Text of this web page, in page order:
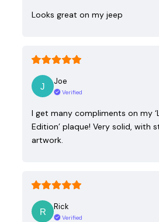
Looks great on my jeep
Joe
Verified
I get many compliments on my
Edition’ plaque! Very solid, with
artwork.
Rick
Verified